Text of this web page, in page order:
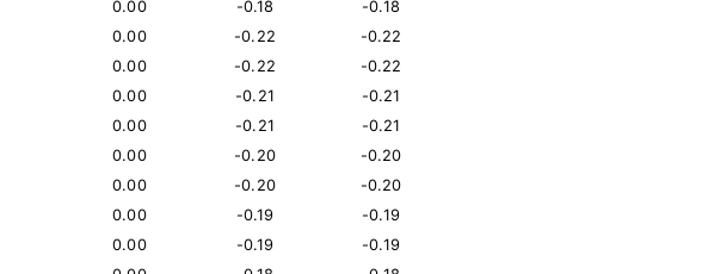
0.00 -0.18
-0.18
0.00 -0.22
-0.22
0.00 -0.22
-0.22
0.00 -0.21
-0.21
0.00 -0.21
-0.21
0.00 -0.20
-0.20
0.00 -0.20
-0.20
0.00 -0.19
-0.19
0.00 -0.19
-0.19